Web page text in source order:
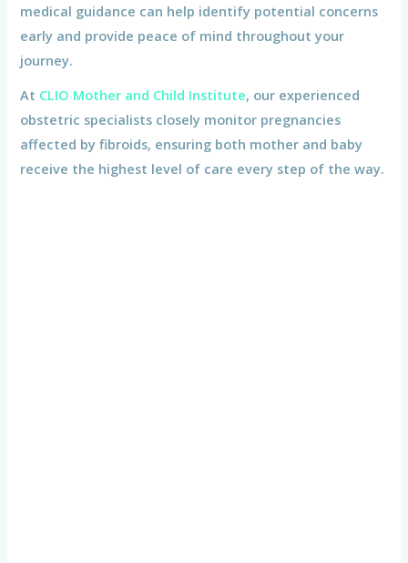
medical guidance can help identify potential concerns
early and provide peace of mind throughout your
journey.
At CLIO Mother and Child Institute, our experienced
obstetric specialists closely monitor pregnancies
affected by fibroids, ensuring both mother and baby
receive the highest level of care every step of the way.